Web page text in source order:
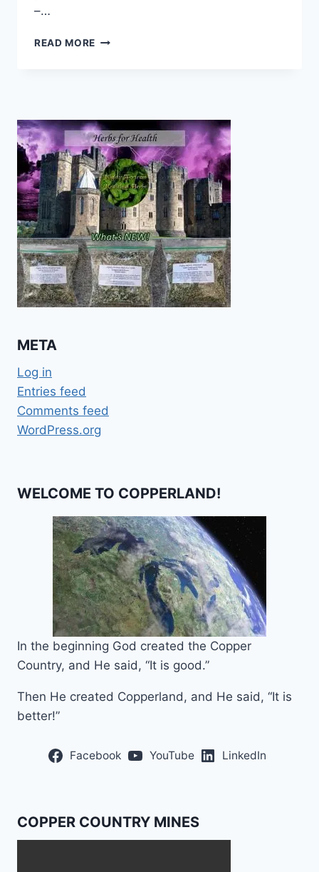
–…
READ MORE NO
THE
POOR
ON
SS
PLANET
EARTH
META
Log in
Entries feed
Comments feed
WordPress.org
WELCOME TO COPPERLAND!
In the beginning God created the Copper
Country, and He said, “It is good.”
Then He created Copperland, and He said, “It is
better!”
Facebook YouTube LinkedIn
COPPER COUNTRY MINES